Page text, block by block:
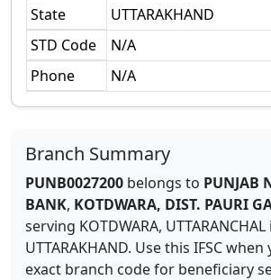
State
UTTARAKHAND
STD Code
N/A
Phone
N/A
Branch Summary
PUNB0027200 belongs to PUNJAB
BANK, KOTDWARA, DIST. PAURI
serving KOTDWARA, UTTARANCHAL
UTTARAKHAND. Use this IFSC
exact branch code for beneficiary